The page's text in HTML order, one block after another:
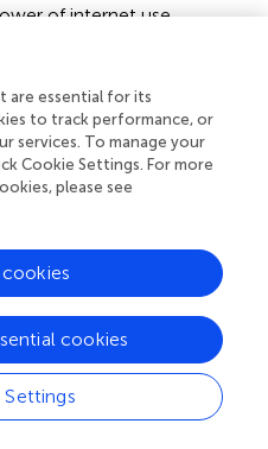
of internet use
more emphasis on
on technological means
including
in gaming through SNSs
of researchers that,
online behaviors (SNS
closer relationship with
problematic internet
disorder, as
of different types of
and IGD,
are essential for its
to track performance, or
services. To manage your
Cookie Settings. For more
please see
cookies